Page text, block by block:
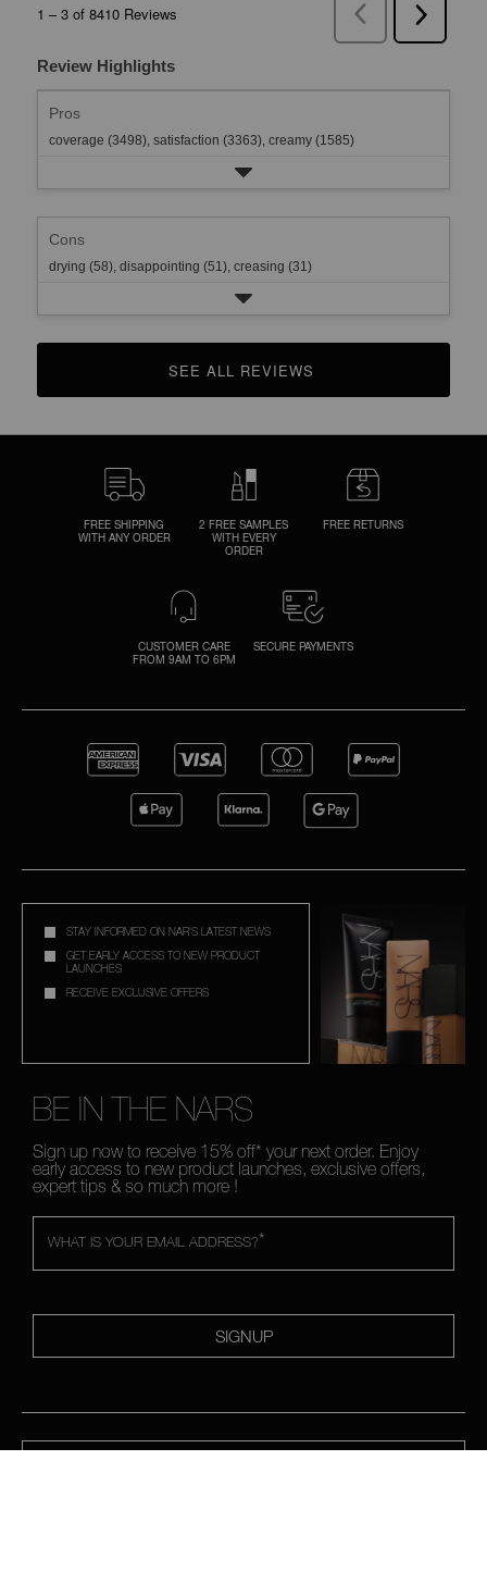
Review Highlights
Pros
coverage (3498), satisfaction (3363), creamy (1585)
Cons
drying (58), disappointing (51), creasing (31)
CLICK TO GO TO ALL REVIEWS
FREE SHIPPING
WITH ANY ORDER
2 FREE SAMPLES
WITH EVERY
ORDER
FREE RETURNS
CUSTOMER CARE
FROM 9AM TO 6PM
SECURE PAYMENTS
STAY INFORMED ON NAR'S LATEST NEWS
GET EARLY ACCESS TO NEW PRODUCT
LAUNCHES
RECEIVE EXCLUSIVE OFFERS
BE IN THE NARS
Sign up now to receive 15% off* your next order. Enjoy
early access to new product launches, exclusive offers,
expert tips & so much more !
*
WHAT IS YOUR EMAIL ADDRESS?
SIGNUP